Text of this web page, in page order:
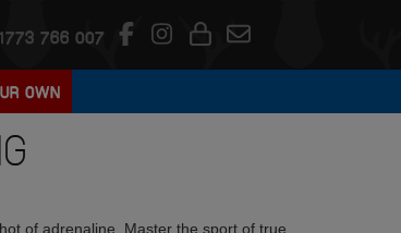
766 007
OWN
of adrenaline. Master the sport of true